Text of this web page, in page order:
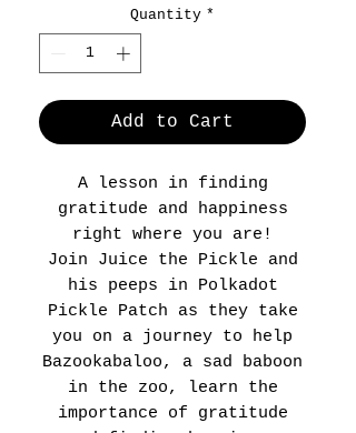
Quantity *
Add to Cart
A lesson in finding
gratitude and happiness
right where you are!
Join Juice the Pickle and
his peeps in Polkadot
Pickle Patch as they take
you on a journey to help
Bazookabaloo, a sad baboon
in the zoo, learn the
importance of gratitude